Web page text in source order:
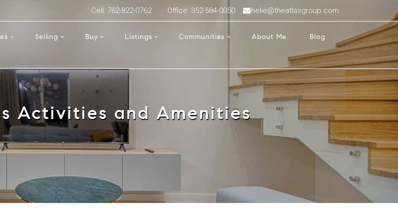
Cell: 762-822-0762 Office: 352-584-0050 helie@theatlasgroup.com
Selling Buy Listings Communities About Me Blog
Activities and Amenities